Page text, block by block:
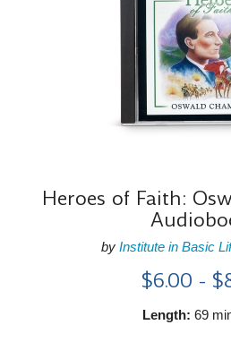
Heroes of Faith:
by Institute in Basic
$6.00 -
Length: 69